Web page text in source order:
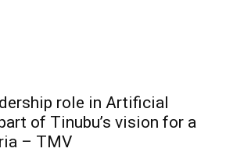
role in Artificial
of Tinubu’s vision for a
– TMV